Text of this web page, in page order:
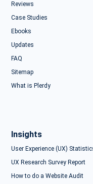
Reviews
Case Studies
Ebooks
Updates
FAQ
Sitemap
What is Plerdy
Insights
User Experience (UX)
UX Research Survey Report
How to do a Website Audit